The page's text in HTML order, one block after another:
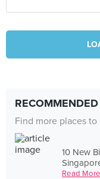
Find more places
10 New
Read More